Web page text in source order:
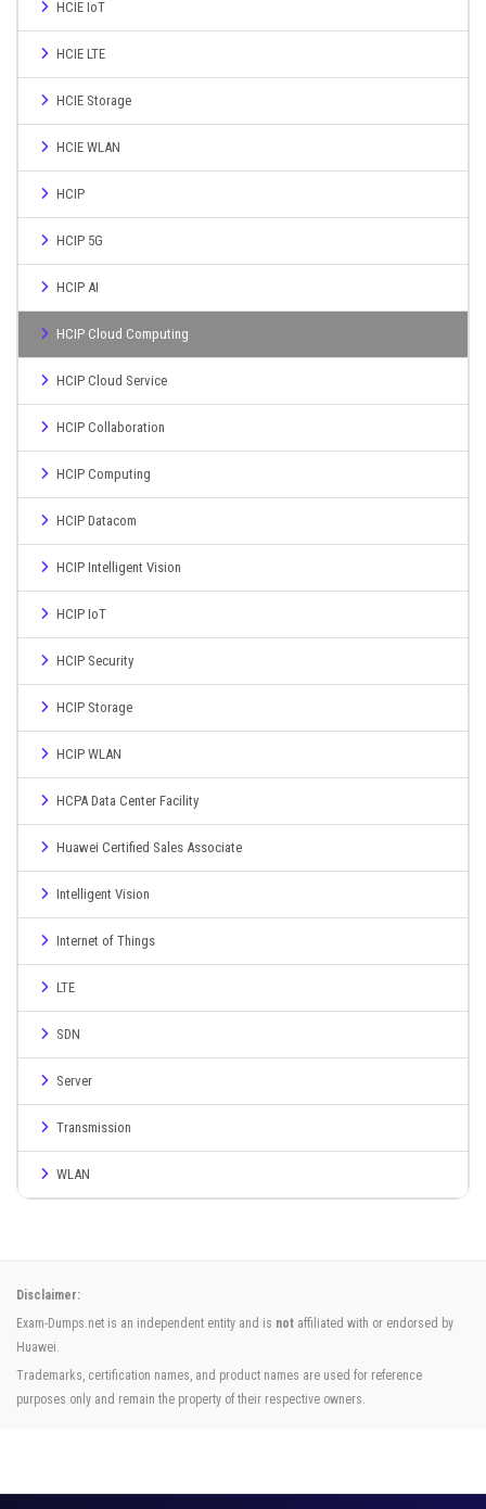
HCIE IoT
HCIE LTE
HCIE Storage
HCIE WLAN
HCIP
HCIP 5G
HCIP AI
HCIP Cloud Computing
HCIP Cloud Service
HCIP Collaboration
HCIP Computing
HCIP Datacom
HCIP Intelligent Vision
HCIP IoT
HCIP Security
HCIP Storage
HCIP WLAN
HCPA Data Center Facility
Huawei Certified Sales Associate
Intelligent Vision
Internet of Things
LTE
SDN
Server
Transmission
WLAN
Disclaimer:
Exam-Dumps.net is an independent entity and is not affiliated with or endorsed by
Huawei.
Trademarks, certification names, and product names are used for reference
purposes only and remain the property of their respective owners.